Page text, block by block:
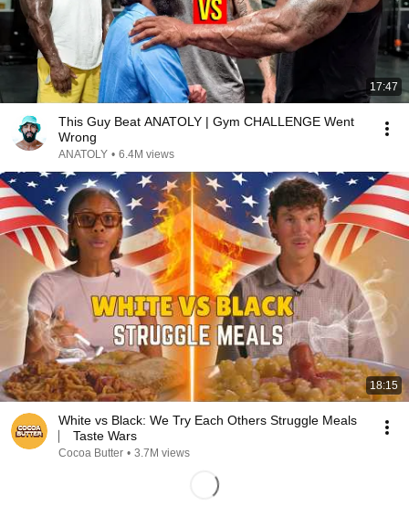
17:47
This Guy Beat ANATOLY | Gym CHALLENGE Went
Wrong
ANATOLY • 6.4M views
18:15
White vs Black: We Try Each Others Struggle Meals
⎸ Taste Wars
Cocoa Butter • 3.7M views